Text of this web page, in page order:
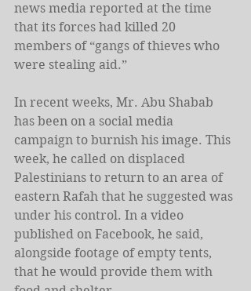
news media reported at the time
that its forces had killed 20
members of “gangs of thieves who
were stealing aid.”
In recent weeks, Mr. Abu Shabab
has been on a social media
campaign to burnish his image. This
week, he called on displaced
Palestinians to return to an area of
eastern Rafah that he suggested was
under his control. In a video
published on Facebook, he said,
alongside footage of empty tents,
that he would provide them with